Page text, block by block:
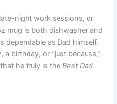
night work sessions, or
mug is both dishwasher and
dependable as Dad himself.
a birthday, or “just because,”
he truly is theBest Dad